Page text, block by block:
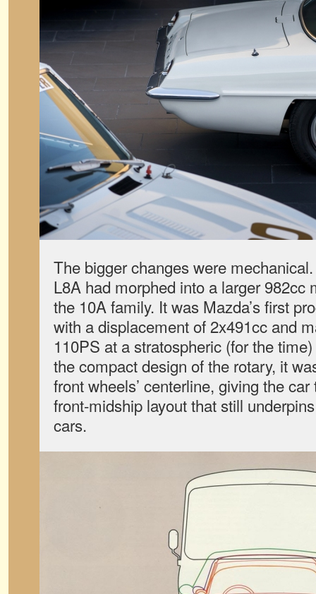
The bigger changes were
L8A had morphed into a larger 982cc
the 10A family. It was Mazda’s first
with a displacement of 2x491cc and
110PS at a stratospheric (for the
the compact design of the rotary, it
front wheels’ centerline, giving the
front-midship layout that still
cars.